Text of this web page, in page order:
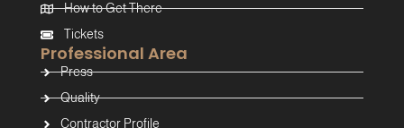
Professional Area
Press
Quality
Contractor Profile
How to Get There
Tickets